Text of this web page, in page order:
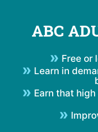
ABC
Free or
Learn in
Earn that